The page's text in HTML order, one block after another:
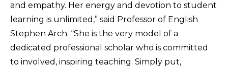
and empathy. Her energy and devotion to student
learning is unlimited,” said Professor of English
Stephen Arch. “She is the very model of a
dedicated professional scholar who is committed
to involved, inspiring teaching. Simply put,